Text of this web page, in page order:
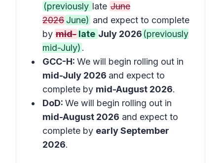
(previously late June
2026 June) and expect to complete
by mid- late July 2026 (previously
mid-July) .
GCC-H: We will begin rolling out in
mid-July 2026 and expect to
complete by mid-August 2026.
DoD: We will begin rolling out in
mid-August 2026 and expect to
complete by early September
2026.